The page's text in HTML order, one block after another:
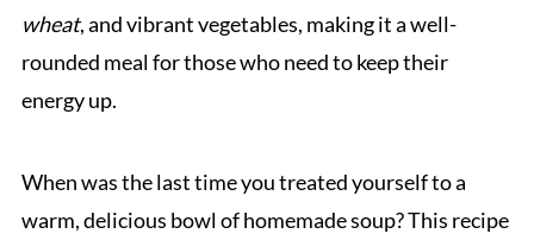
wheat, and vibrant vegetables, making it a well-
rounded meal for those who need to keep their
energy up.
When was the last time you treated yourself to a
warm, delicious bowl of homemade soup? This recipe